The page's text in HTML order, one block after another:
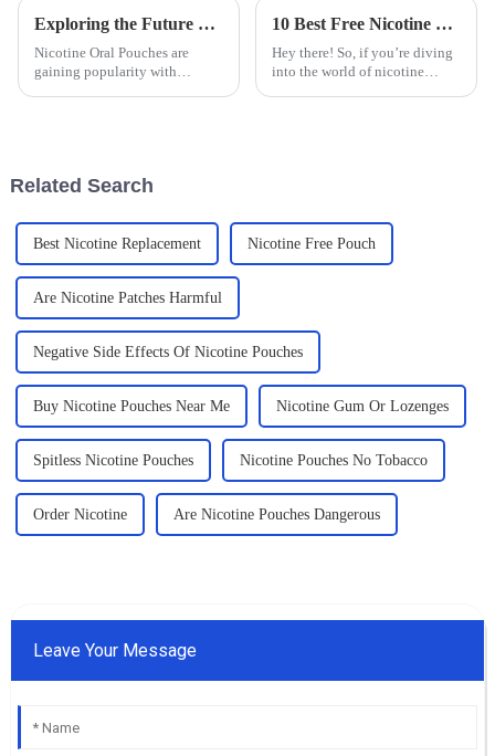
Exploring the Future of Nicotine Oral Pouches for Global Buyers
Nicotine Oral Pouches are
gaining popularity with
10 Best Free Nicotine Bags You Should Know About Today
Hey there! So, if you’re diving
into the world of nicotine
Related Search
Best Nicotine Replacement Nicotine Free Pouch
Are Nicotine Patches Harmful
Negative Side Effects Of Nicotine Pouches
Buy Nicotine Pouches Near Me Nicotine Gum Or Lozenges
Spitless Nicotine Pouches Nicotine Pouches No Tobacco
Order Nicotine Are Nicotine Pouches Dangerous
Leave Your Message